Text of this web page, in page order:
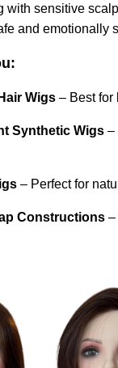
with sensitive
and emotionally
Wigs – Best for
Synthetic Wigs –
– Perfect for
Constructions –